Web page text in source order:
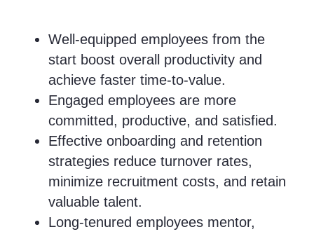
Well-equipped employees from the
start boost overall productivity and
achieve faster time-to-value.
Engaged employees are more
committed, productive, and satisfied.
Effective onboarding and retention
strategies reduce turnover rates,
minimize recruitment costs, and retain
valuable talent.
Long-tenured employees mentor,